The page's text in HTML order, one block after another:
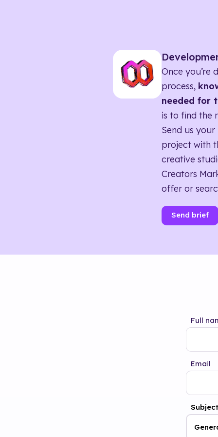
Once you’re
process,
needed for
is to find the
Send us
project with
creative
Creators
offer or
Send brief
Full
Email
Subject